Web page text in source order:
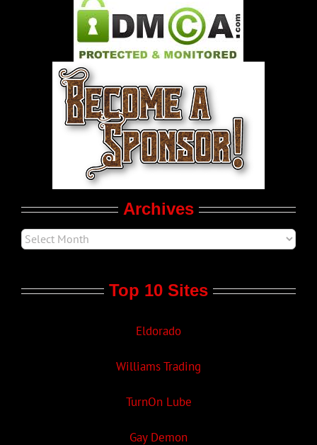
Pleasure Product Commercials
World LGBT News
LGBT Politics
Archives
Top 10 Sites
Eldorado
Williams Trading
TurnOn Lube
Gay Demon